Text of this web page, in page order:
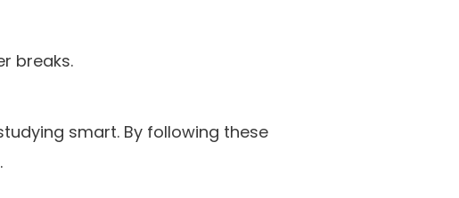
breaks.
smart. By following these